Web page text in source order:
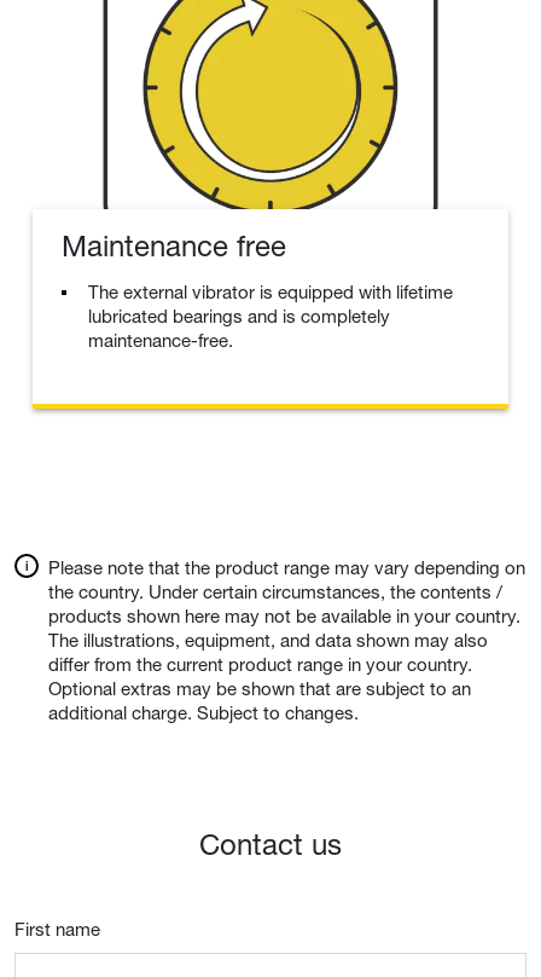
Maintenance free
The external vibrator is equipped with lifetime
lubricated bearings and is completely
maintenance-free.
Please note that the product range may vary depending on
the country. Under certain circumstances, the contents /
products shown here may not be available in your country.
The illustrations, equipment, and data shown may also
differ from the current product range in your country.
Optional extras may be shown that are subject to an
additional charge. Subject to changes.
Contact us
First name